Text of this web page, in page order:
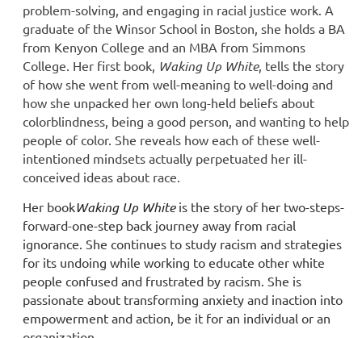
problem-solving, and engaging in racial justice work. A
graduate of the Winsor School in Boston, she holds a BA
from Kenyon College and an MBA from Simmons
College. Her first book, Waking Up White, tells the story
of how she went from well-meaning to well-doing and
how she unpacked her own long-held beliefs about
colorblindness, being a good person, and wanting to help
people of color. She reveals how each of these well-
intentioned mindsets actually perpetuated her ill-
conceived ideas about race.
Her bookWaking Up White is the story of her two-steps-
forward-one-step back journey away from racial
ignorance. She continues to study racism and strategies
for its undoing while working to educate other white
people confused and frustrated by racism. She is
passionate about transforming anxiety and inaction into
empowerment and action, be it for an individual or an